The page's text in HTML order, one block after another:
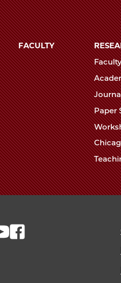
FACULTY
Paper